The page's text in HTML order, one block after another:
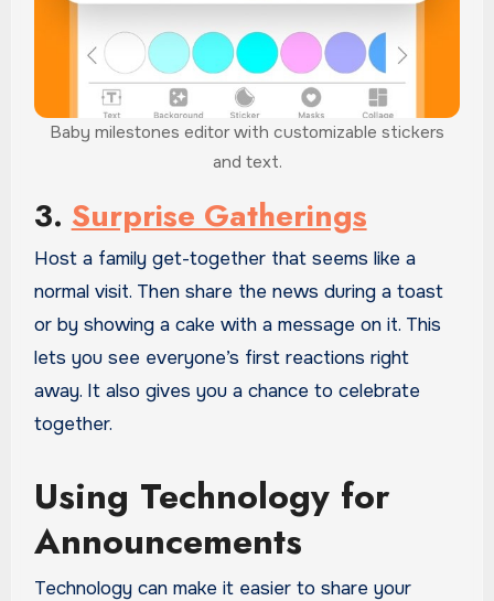
Baby milestones editor with customizable stickers
and text.
3. Surprise Gatherings
Host a family get-together that seems like a
normal visit. Then share the news during a toast
or by showing a cake with a message on it. This
lets you see everyone’s first reactions right
away. It also gives you a chance to celebrate
together.
Using Technology for
Announcements
Technology can make it easier to share your